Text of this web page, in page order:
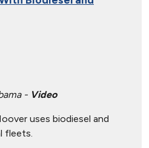
- Video
uses biodiesel and
fleets.